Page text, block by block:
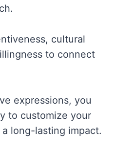
cultural
to connect
expressions, you
to customize your
long-lasting impact.